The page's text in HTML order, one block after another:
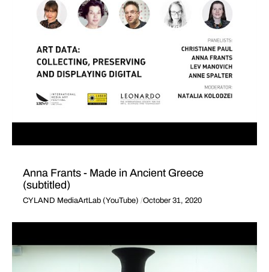
Anna Frants - Made in Ancient Greece
(subtitled)
CYLAND MediaArtLab (YouTube) October 31, 2020